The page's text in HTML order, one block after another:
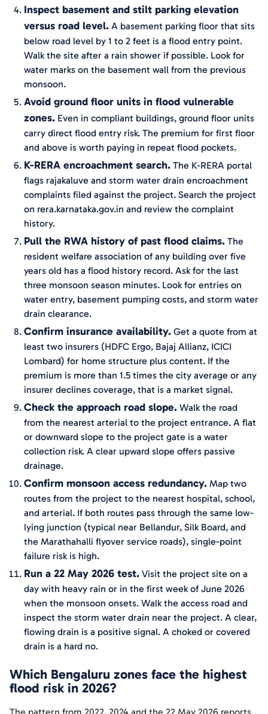
Inspect basement and stilt parking elevation
versus road level. A basement parking floor that sits
below road level by 1 to 2 feet is a flood entry point.
Walk the site after a rain shower if possible. Look for
water marks on the basement wall from the previous
monsoon.
Avoid ground floor units in flood vulnerable
zones. Even in compliant buildings, ground floor units
carry direct flood entry risk. The premium for first floor
and above is worth paying in repeat flood pockets.
K-RERA encroachment search. The K-RERA portal
flags rajakaluve and storm water drain encroachment
complaints filed against the project. Search the project
on rera.karnataka.gov.in and review the complaint
history.
Pull the RWA history of past flood claims. The
resident welfare association of any building over five
years old has a flood history record. Ask for the last
three monsoon season minutes. Look for entries on
water entry, basement pumping costs, and storm water
drain clearance.
Confirm insurance availability. Get a quote from at
least two insurers (HDFC Ergo, Bajaj Allianz, ICICI
Lombard) for home structure plus content. If the
premium is more than 1.5 times the city average or any
insurer declines coverage, that is a market signal.
Check the approach road slope. Walk the road
from the nearest arterial to the project entrance. A flat
or downward slope to the project gate is a water
collection risk. A clear upward slope offers passive
drainage.
Confirm monsoon access redundancy. Map two
routes from the project to the nearest hospital, school,
and arterial. If both routes pass through the same low-
lying junction (typical near Bellandur, Silk Board, and
the Marathahalli flyover service roads), single-point
failure risk is high.
Run a 22 May 2026 test. Visit the project site on a
day with heavy rain or in the first week of June 2026
when the monsoon onsets. Walk the access road and
inspect the storm water drain near the project. A clear,
flowing drain is a positive signal. A choked or covered
drain is a hard no.
Which Bengaluru zones face the highest
flood risk in 2026?